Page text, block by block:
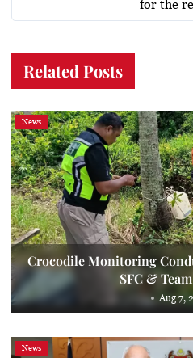
for the
Related Posts
News
Crocodile Monitoring
SFC &
Aug 7,
News